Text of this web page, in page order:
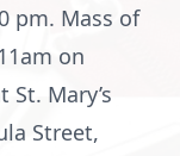
pm. Mass of
on
St. Mary’s
Street,